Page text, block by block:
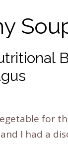
for
I had a